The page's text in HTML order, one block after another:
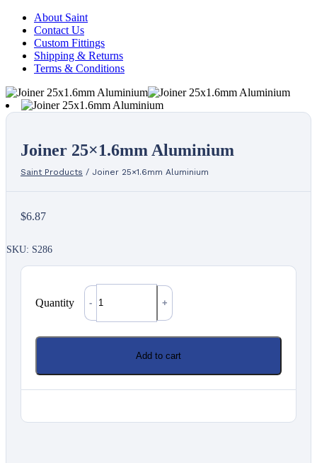
About Saint
Contact Us
Custom Fittings
Shipping & Returns
Terms & Conditions
Joiner 25×1.6mm Aluminium
Saint Products / Joiner 25×1.6mm Aluminium
$6.87
SKU: S286
Quantity
Add to cart